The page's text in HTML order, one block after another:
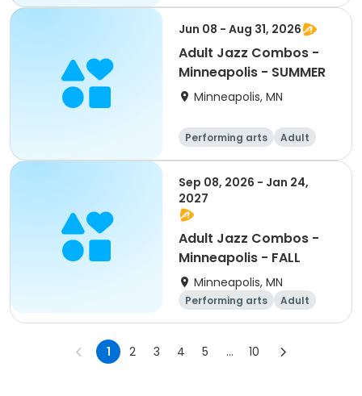
Jun 08 - Aug 31, 2026
Adult Jazz Combos -
Minneapolis - SUMMER
Minneapolis, MN
Performing arts
Adult
All
Sep 08, 2026 - Jan 24,
2027
Adult Jazz Combos -
Minneapolis - FALL
Minneapolis, MN
Performing arts
Adult
All
1 2 3 4 5 ... 10